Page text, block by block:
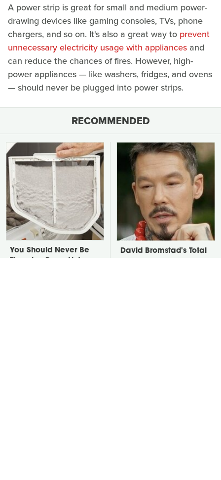
A power strip is great for small and medium power-
drawing devices like gaming consoles, TVs, phone
chargers, and so on. It's also a great way to prevent
unnecessary electricity usage with appliances and
can reduce the chances of fires. However, high-
power appliances — like washers, fridges, and ovens
— should never be plugged into power strips.
RECOMMENDED
You Should Never Be
David Bromstad's Total